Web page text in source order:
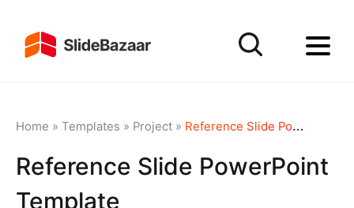
Home » Templates » Project» Reference Slide PowerPoint Template
Reference Slide PowerPoint
Template